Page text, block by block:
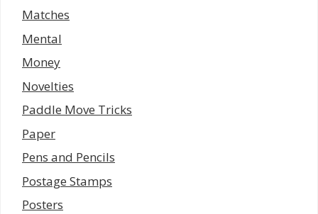
Matches
Mental
Money
Novelties
Paddle Move Tricks
Paper
Pens and Pencils
Postage Stamps
Posters